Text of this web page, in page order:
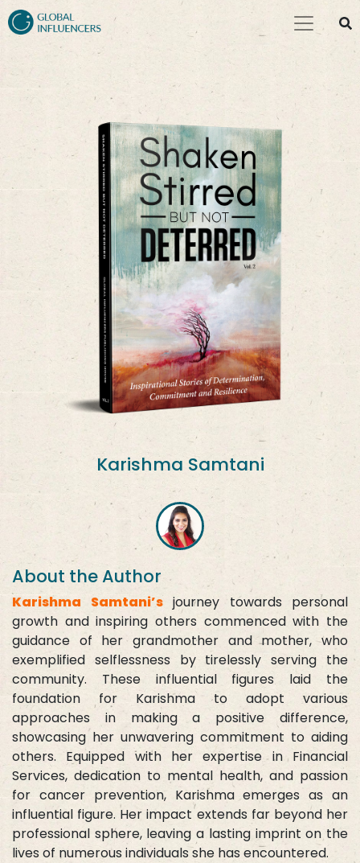
Karishma Samtani
About the Author
Karishma Samtani’sjourney towards personal
growth and inspiring others commenced with the
guidance of her grandmother and mother, who
exemplified selflessness by tirelessly serving the
community. These influential figures laid the
foundation for Karishma to adopt various
approaches in making a positive difference,
showcasing her unwavering commitment to aiding
others. Equipped with her expertise in Financial
Services, dedication to mental health, and passion
for cancer prevention, Karishma emerges as an
influential figure. Her impact extends far beyond her
professional sphere, leaving a lasting imprint on the
lives of numerous individuals she has encountered.